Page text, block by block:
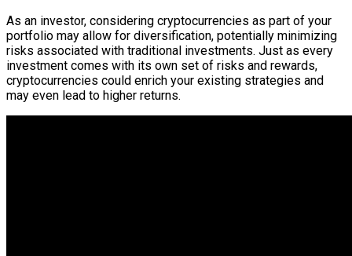
As an investor, considering cryptocurrencies as part of your
portfolio may allow for diversification, potentially minimizing
risks associated with traditional investments. Just as every
investment comes with its own set of risks and rewards,
cryptocurrencies could enrich your existing strategies and
may even lead to higher returns.